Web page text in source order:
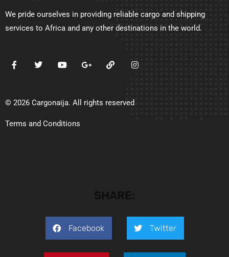
We pride ourselves in providing reliable cargo and shipping
services to Africa and any other destinations in the world.
© 2026 Cargonaija. All rights reserved
Terms and Conditions
Facebook Twitter